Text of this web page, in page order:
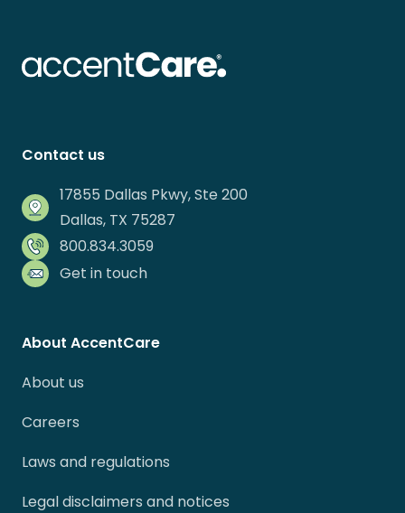
Contact us
17855 Dallas Pkwy, Ste 200
Dallas, TX 75287
800.834.3059
Get in touch
About AccentCare
About us
Careers
Laws and regulations
Legal disclaimers and notices